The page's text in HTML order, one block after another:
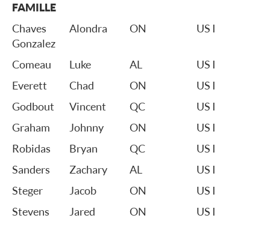
FAMILLE
Chaves
Gonzalez
Alondra ON US I
Comeau Luke AL
US I
Everett
Chad ON
US I
Godbout
Vincent QC
US I
Graham
Johnny ON
US I
Robidas
Bryan QC
US I
Sanders
Zachary AL
US I
Steger
Jacob ON
US I
Stevens
Jared ON US I